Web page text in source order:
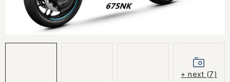
HOW TO BUY
+ next (7)